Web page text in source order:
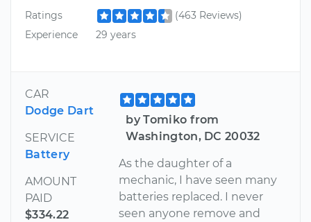
Ratings
(463 Reviews)
Experience
29 years
CAR
Dodge Dart
SERVICE
Battery
AMOUNT
PAID
$334.22
by Tomiko from
Washington, DC 20032
As the daughter of a
mechanic, I have seen many
batteries replaced. I never
seen anyone remove and